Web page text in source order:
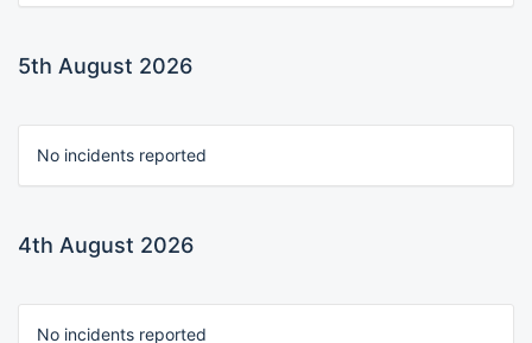
5th August 2026
No incidents reported
4th August 2026
No incidents reported